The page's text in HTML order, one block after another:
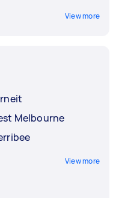
View more
Melbourne
View more